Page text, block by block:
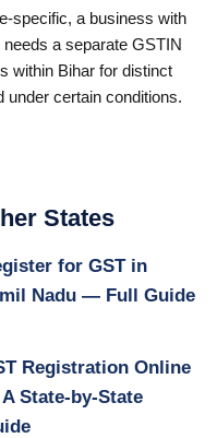
specific, a business with
a separate GSTIN
within Bihar for distinct
under certain conditions.
States
for GST in
Nadu — Full Guide
Registration Online
State-by-State